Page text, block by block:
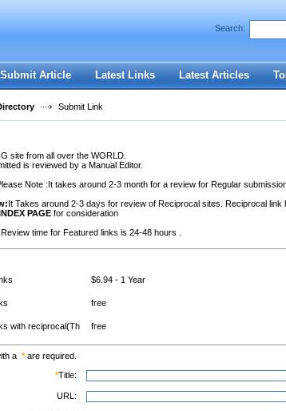
|I forgot my password
Search:
Submit Article Latest Links Latest Articles
Submit Link
site from all over the WORLD.
is reviewed by a Manual Editor.
Note :It takes around 2-3 month for a review for Regular
It Takes around 2-3 days for review of Reciprocal sites. Reciprocal link
PAGE for consideration
Review time for Featured links is 24-48 hours .
$6.94 - 1 Year
free
with reciprocal(Th free
a *are required.
*Title:
URL: